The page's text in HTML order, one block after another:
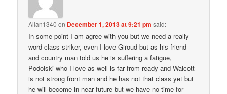
Allan1340 on December 1, 2013 at 9:21 pm said:
In some point I am agree with you but we need a really
word class striker, even I love Giroud but as his friend
and country man told us he is suffering a fatigue,
Podolski who I love as well is far from ready and Walcott
is not strong front man and he has not that class yet but
he will become in near future but we have no time for